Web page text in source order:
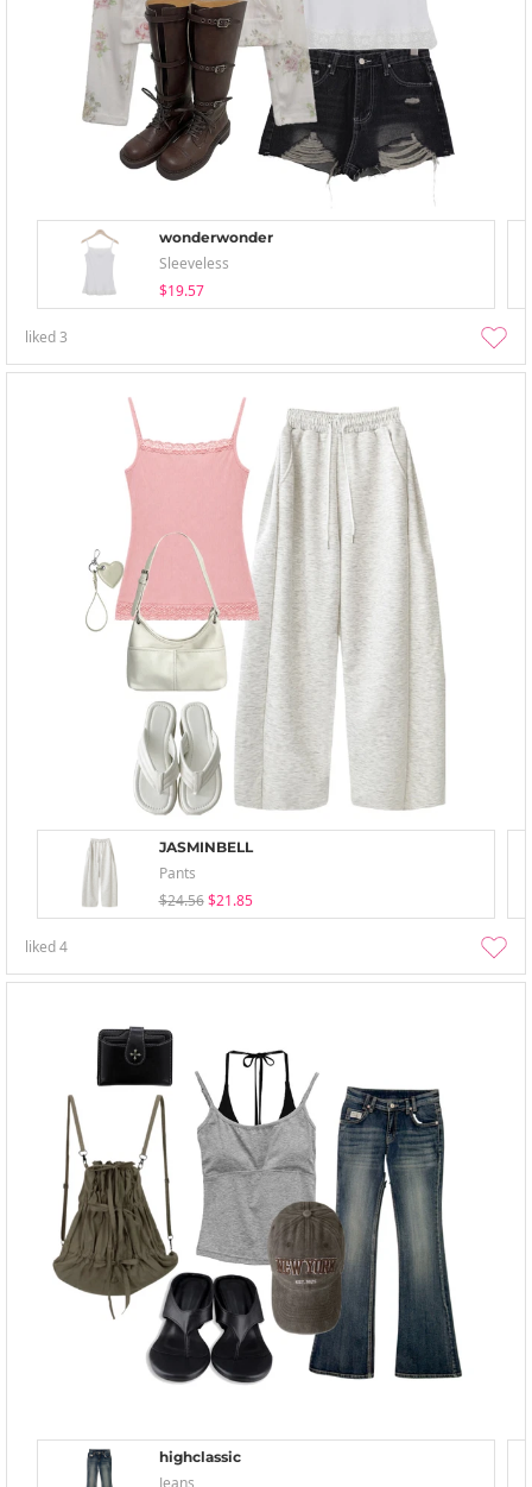
wonderwonder
Sleeveless
$19.57
liked3
JASMINBELL
Pants
$24.56 $21.85
liked4
highclassic
Jeans